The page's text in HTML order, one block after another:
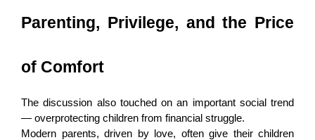
Parenting, Privilege, and the Price
of Comfort
The discussion also touched on an important social trend
— overprotecting children from financial struggle.
Modern parents, driven by love, often give their children